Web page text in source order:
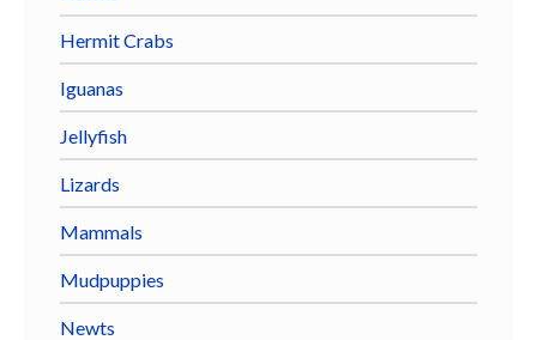
Hermit Crabs
Iguanas
Jellyfish
Lizards
Mammals
Mudpuppies
Newts